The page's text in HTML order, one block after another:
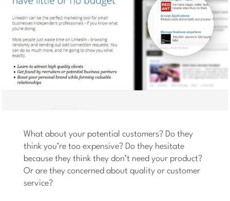
What about your potential customers? Do they
think you’re too expensive? Do they hesitate
because they think they don’t need your product?
Or are they concerned about quality or customer
service?